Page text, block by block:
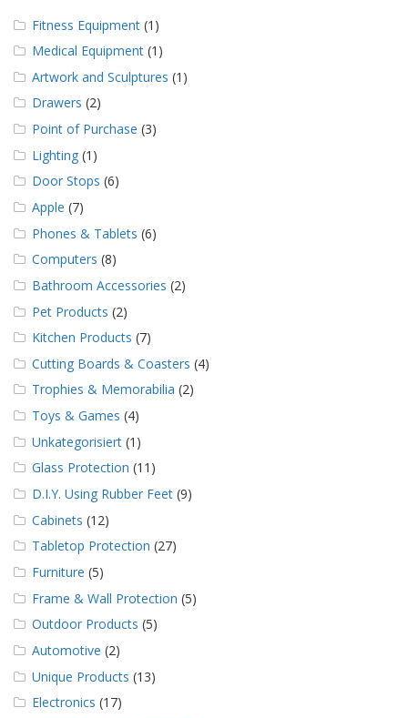
Fitness Equipment (1)
Medical Equipment (1)
Artwork and Sculptures (1)
Drawers (2)
Point of Purchase (3)
Lighting (1)
Door Stops (6)
Apple (7)
Phones & Tablets (6)
Computers (8)
Bathroom Accessories (2)
Pet Products (2)
Kitchen Products (7)
Cutting Boards & Coasters (4)
Trophies & Memorabilia (2)
Toys & Games (4)
Unkategorisiert (1)
Glass Protection (11)
D.I.Y. Using Rubber Feet (9)
Cabinets (12)
Tabletop Protection (27)
Furniture (5)
Frame & Wall Protection (5)
Outdoor Products (5)
Automotive (2)
Unique Products (13)
Electronics (17)